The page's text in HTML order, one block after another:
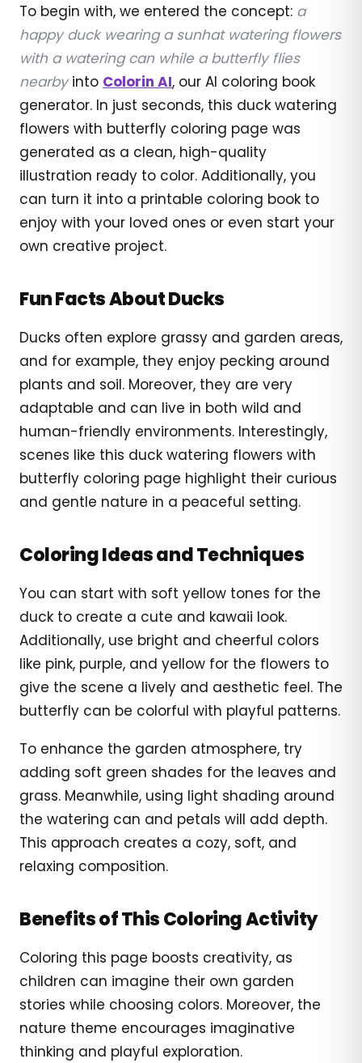
To begin with, we entered the concept: a
happy duck wearing a sunhat watering flowers
with a watering can while a butterfly flies
nearbyinto Colorin AI, our AI coloring book
generator. In just seconds, this duck watering
flowers with butterfly coloring page was
generated as a clean, high-quality
illustration ready to color. Additionally, you
can turn it into a printable coloring book to
enjoy with your loved ones or even start your
own creative project.
Fun Facts About Ducks
Ducks often explore grassy and garden areas,
and for example, they enjoy pecking around
plants and soil. Moreover, they are very
adaptable and can live in both wild and
human-friendly environments. Interestingly,
scenes like this duck watering flowers with
butterfly coloring page highlight their curious
and gentle nature in a peaceful setting.
Coloring Ideas and Techniques
You can start with soft yellow tones for the
duck to create a cute and kawaii look.
Additionally, use bright and cheerful colors
like pink, purple, and yellow for the flowers to
give the scene a lively and aesthetic feel. The
butterfly can be colorful with playful patterns.
To enhance the garden atmosphere, try
adding soft green shades for the leaves and
grass. Meanwhile, using light shading around
the watering can and petals will add depth.
This approach creates a cozy, soft, and
relaxing composition.
Benefits of This Coloring Activity
Coloring this page boosts creativity, as
children can imagine their own garden
stories while choosing colors. Moreover, the
nature theme encourages imaginative
thinking and playful exploration.